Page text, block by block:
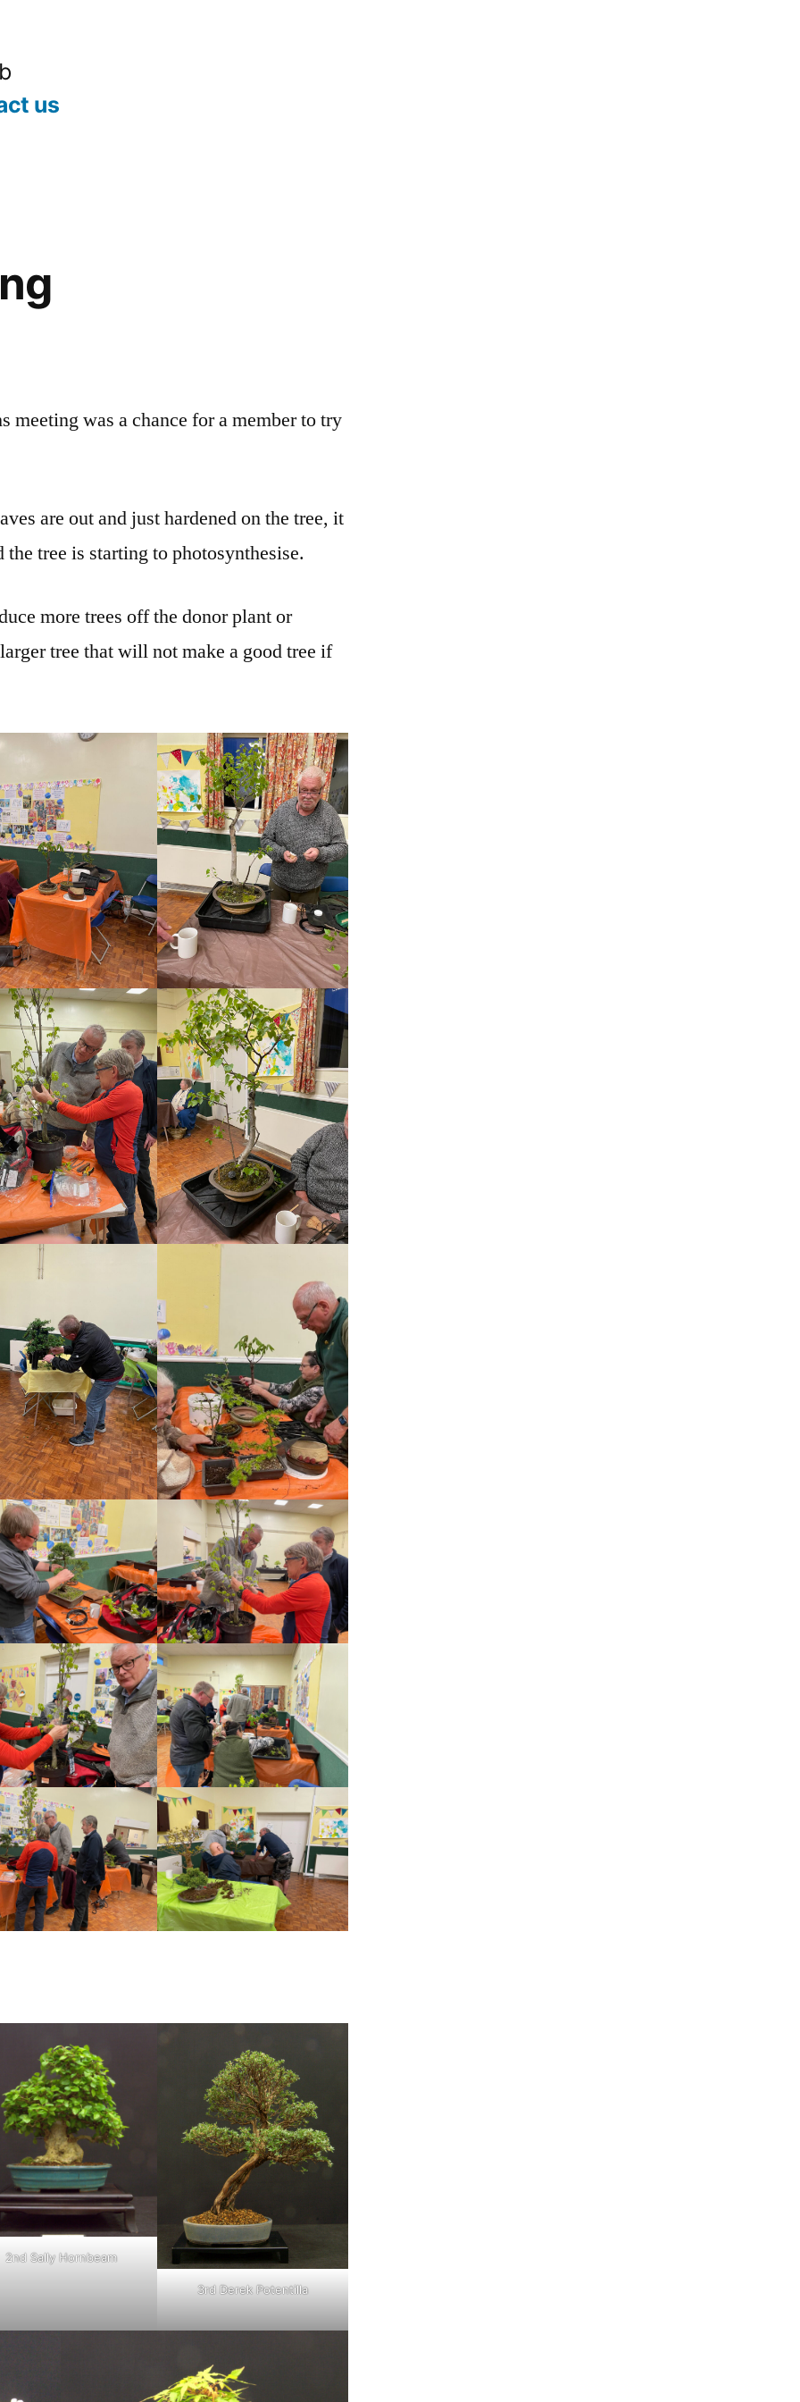
us
meeting was a chance for a member to try
are out and just hardened on the tree, it
tree is starting to photosynthesise.
more trees off the donor plant or
tree that will not make a good tree if
2nd Sally Hornbeam
3rd Derek Potentilla